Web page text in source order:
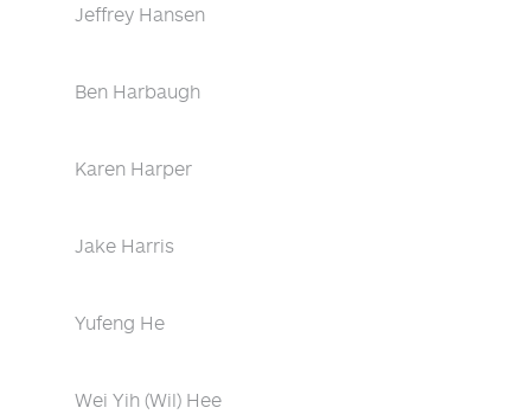
Jeffrey Hansen
Ben Harbaugh
Karen Harper
Jake Harris
Yufeng He
Wei Yih (Wil) Hee